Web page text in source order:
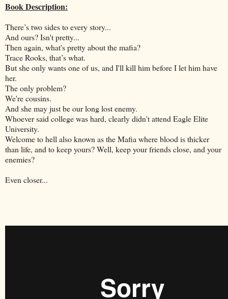
Book Description:
There’s two sides to every story...
And ours? Isn't pretty...
Then again, what's pretty about the mafia?
Trace Rooks, that’s what.
But she only wants one of us, and I'll kill him before I let him have
her.
The only problem?
We're cousins.
And she may just be our long lost enemy.
Whoever said college was hard, clearly didn't attend Eagle Elite
University.
Welcome to hell also known as the Mafia where blood is thicker
than life, and to keep yours? Well, keep your friends close, and your
enemies?
Even closer...